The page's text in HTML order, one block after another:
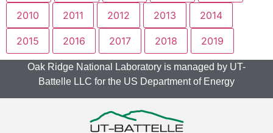
2010 2011 2012 2013 2014
2015 2016 2017 2018 2019
Oak Ridge National Laboratory is managed by UT-
Battelle LLC for the US Department of Energy